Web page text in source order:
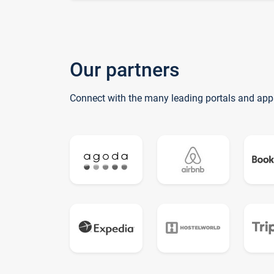
Our partners
Connect with the many leading portals and